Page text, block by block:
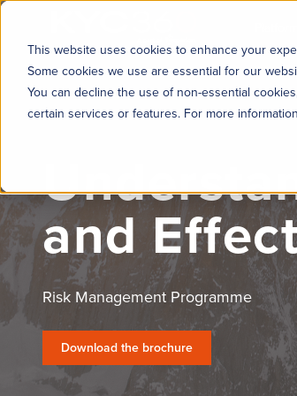
This website uses cookies to enhance your
Some cookies we use are essential for our
You can decline the use of non-essential
certain services or features. For more
and
Risk Management Programme
Download the brochure